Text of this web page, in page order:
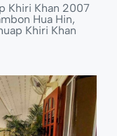
Khiri Khan 2007
Hua Hin,
Khiri Khan